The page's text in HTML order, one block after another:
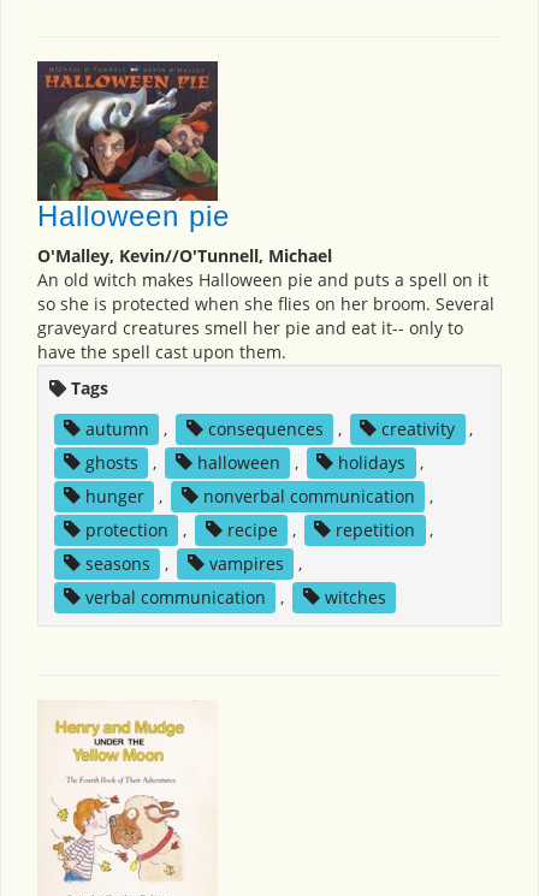
Halloween pie
O'Malley, Kevin//O'Tunnell, Michael
An old witch makes Halloween pie and puts a spell on it
so she is protected when she flies on her broom. Several
graveyard creatures smell her pie and eat it-- only to
have the spell cast upon them.
Tags
autumn
, consequences , creativity
,
ghosts
, halloween , holidays
,
hunger
, nonverbal communication
,
protection
, recipe , repetition
,
seasons
, vampires
,
verbal communication
, witches